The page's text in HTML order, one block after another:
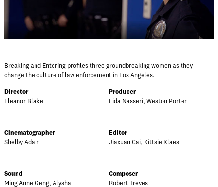
Breaking and Entering profiles three groundbreaking women as they
change the culture of law enforcement in Los Angeles.
Director
Eleanor Blake
Producer
Lida Nasseri, Weston Porter
Cinematographer
Shelby Adair
Editor
Jiaxuan Cai, Kittsie Klaes
Sound
Ming Anne Geng, Alysha
Composer
Robert Treves